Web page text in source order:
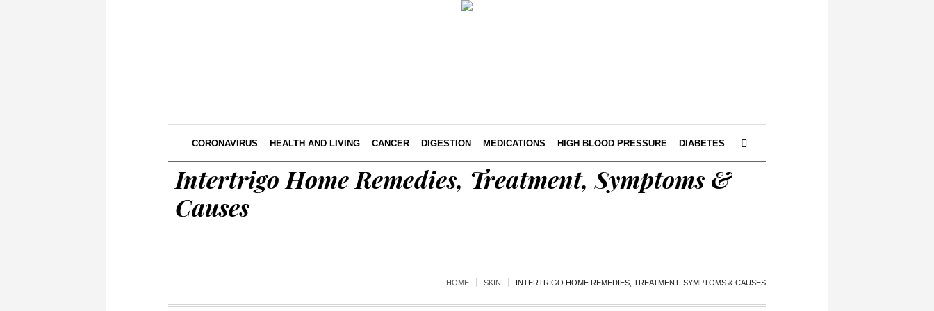
CORONAVIRUS HEALTH AND LIVING CANCER DIGESTION MEDICATIONS HIGH BLOOD PRESSURE DIABETES
Intertrigo Home Remedies, Treatment, Symptoms &
Causes
HOME SKIN INTERTRIGO HOME REMEDIES, TREATMENT, SYMPTOMS & CAUSES